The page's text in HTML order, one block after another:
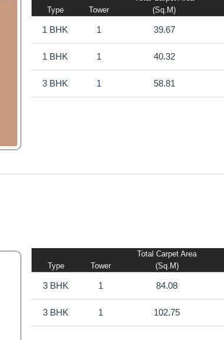
Type Tower
(sq.m)
1 BHK 1 39.67
1 BHK 1 40.32
3 BHK 1 58.81
Type Tower
Total Carpet Area
(sq.m)
3 BHK 1 84.08
3 BHK 1 102.75